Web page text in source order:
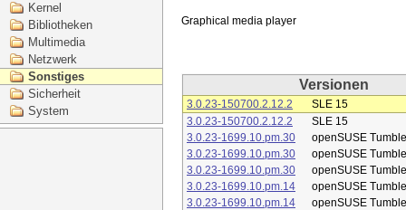
Kernel
Bibliotheken
Multimedia
Netzwerk
Sonstiges
Sicherheit
System
Versionen
3.0.23-150700.2.12.2
SLE 15
3.0.23-150700.2.12.2
SLE 15
3.0.23-1699.10.pm.30
openSUSE
3.0.23-1699.10.pm.30
openSUSE
3.0.23-1699.10.pm.30
openSUSE
3.0.23-1699.10.pm.14
openSUSE
3.0.23-1699.10.pm.14
openSUSE